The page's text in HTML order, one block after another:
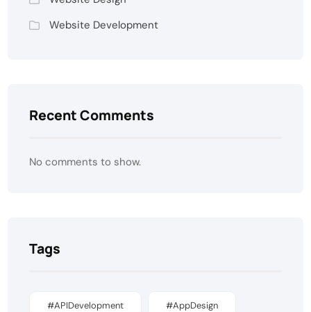
Website Development
Recent Comments
No comments to show.
Tags
#APIDevelopment #AppDesign